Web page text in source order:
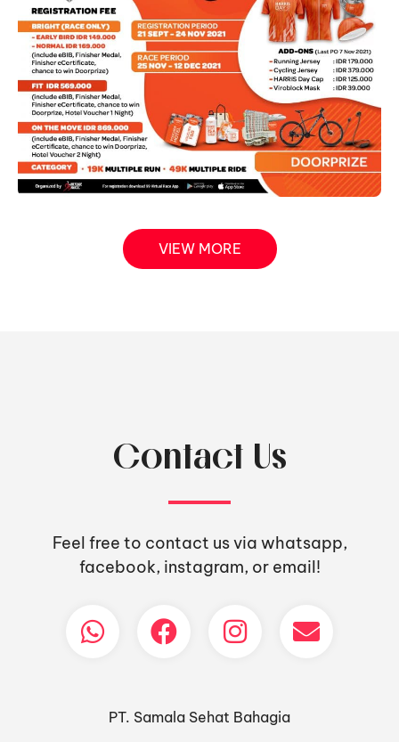
VIEW MORE
Contact Us
Feel free to contact us via whatsapp,
facebook, instagram, or email!
PT. Samala Sehat Bahagia